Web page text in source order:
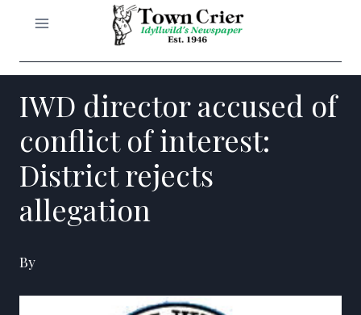
IWD director accused of
conflict of interest:
District rejects
allegation
By